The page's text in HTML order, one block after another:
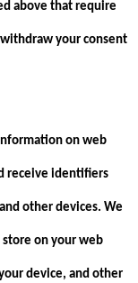
above that require
your consent
on web
receive identifiers
other devices. We
on your web
device, and other